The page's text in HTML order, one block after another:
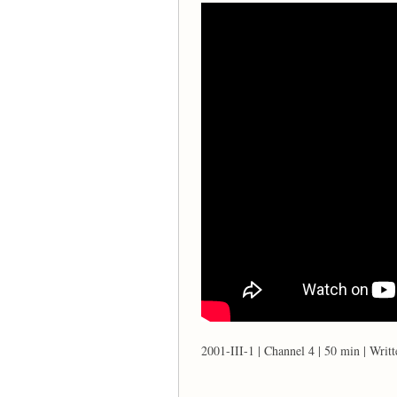
2001-III-1 | Channel 4 | 50 min |